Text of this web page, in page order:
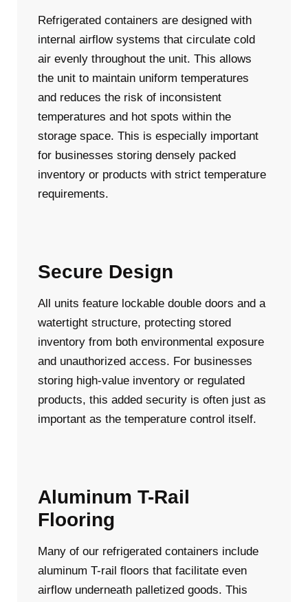
Refrigerated containers are designed with
internal airflow systems that circulate cold
air evenly throughout the unit. This allows
the unit to maintain uniform temperatures
and reduces the risk of inconsistent
temperatures and hot spots within the
storage space. This is especially important
for businesses storing densely packed
inventory or products with strict temperature
requirements.
Secure Design
All units feature lockable double doors and a
watertight structure, protecting stored
inventory from both environmental exposure
and unauthorized access. For businesses
storing high-value inventory or regulated
products, this added security is often just as
important as the temperature control itself.
Aluminum T-Rail
Flooring
Many of our refrigerated containers include
aluminum T-rail floors that facilitate even
airflow underneath palletized goods. This